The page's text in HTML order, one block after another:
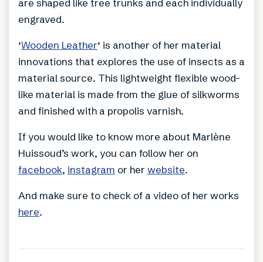
are shaped like tree trunks and each individually
engraved.
‘Wooden Leather‘ is another of her material
innovations that explores the use of insects as a
material source. This lightweight flexible wood-
like material is made from the glue of silkworms
and finished with a propolis varnish.
If you would like to know more about Marlène
Huissoud’s work, you can follow her on
facebook, instagram or herwebsite.
And make sure to check of a video of her works
here.